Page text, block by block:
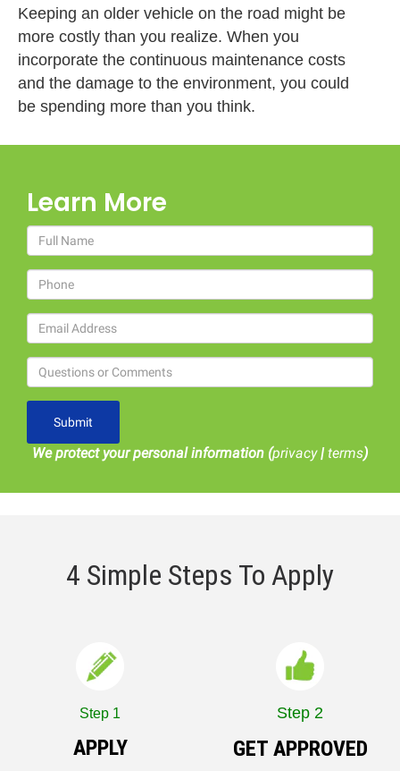
Keeping an older vehicle on the road might be
more costly than you realize. When you
incorporate the continuous maintenance costs
and the damage to the environment, you could
be spending more than you think.
Learn More
Submit
We protect your personal information (privacy|terms)
4 Simple Steps To Apply
Step 1
APPLY
Step 2
GET APPROVED